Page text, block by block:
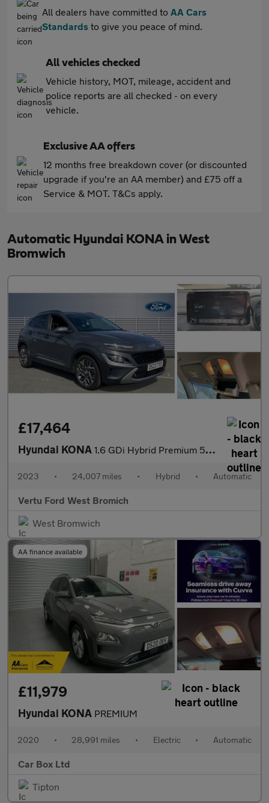
All dealers have committed to AA Cars
Standards to give you peace of mind.
All vehicles checked
Vehicle history, MOT, mileage, accident and
police reports are all checked - on every
vehicle.
Exclusive AA offers
12 months free breakdown cover (or discounted
upgrade if you're an AA member) and £75 off a
Service & MOT. T&Cs apply.
Automatic Hyundai KONA in West
Bromwich
£17,464
Hyundai KONA 1.6 GDi Hybrid Premium 5dr DCT Hybrid Hatchback
2023 • 24,007 miles • Hybrid • Automatic
Vertu Ford West Bromich
West Bromwich
AA finance available
£11,979
Hyundai KONA PREMIUM
2020 • 28,991 miles • Electric • Automatic
Car Box Ltd
Tipton